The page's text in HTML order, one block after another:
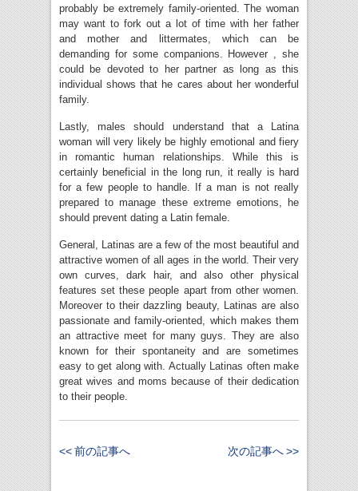
probably be extremely family-oriented. The woman
may want to fork out a lot of time with her father
and mother and littermates, which can be
demanding for some companions. However , she
could be devoted to her partner as long as this
individual shows that he cares about her wonderful
family.
Lastly, males should understand that a Latina
woman will very likely be highly emotional and fiery
in romantic human relationships. While this is
certainly beneficial in the long run, it really is hard
for a few people to handle. If a man is not really
prepared to manage these extreme emotions, he
should prevent dating a Latin female.
General, Latinas are a few of the most beautiful and
attractive women of all ages in the world. Their very
own curves, dark hair, and also other physical
features set these people apart from other women.
Moreover to their dazzling beauty, Latinas are also
passionate and family-oriented, which makes them
an attractive meet for many guys. They are also
known for their spontaneity and are sometimes
easy to get along with. Actually Latinas often make
great wives and moms because of their dedication
to their people.
<< 前の記事へ 次の記事へ >>